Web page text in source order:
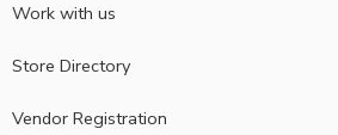
Work with us
Store Directory
Vendor Registration